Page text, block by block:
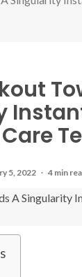
5, 2022 4 min